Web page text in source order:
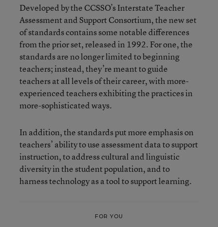
Developed by the CCSSO’s Interstate Teacher
Assessment and Support Consortium, the new set
of standards contains some notable differences
from the prior set, released in 1992. For one, the
standards are no longer limited to beginning
teachers; instead, they’re meant to guide
teachers at all levels of their career, with more-
experienced teachers exhibiting the practices in
more-sophisticated ways.
In addition, the standards put more emphasis on
teachers’ ability to use assessment data to support
instruction, to address cultural and linguistic
diversity in the student population, and to
harness technology as a tool to support learning.
FOR YOU